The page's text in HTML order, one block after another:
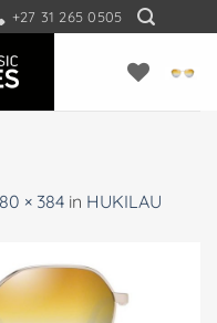
+27 31 265 0505
× 384 in HUKILAU